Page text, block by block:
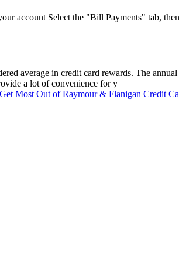
account Select the "Bill Payments" tab,
average in credit card rewards. The
a lot of convenience for y
Most Out of Raymour & Flanigan Credit